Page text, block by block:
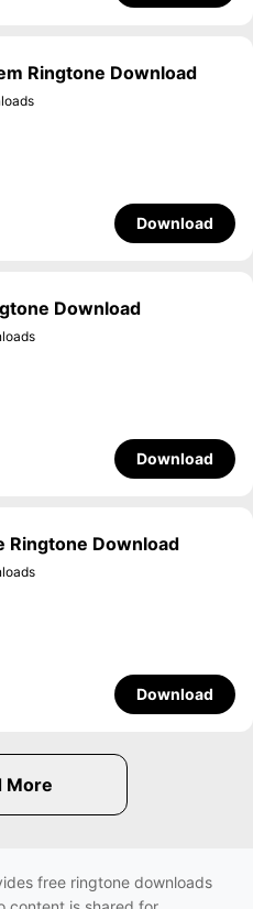
Ringtone Download
Download
Download
Download
Ringtone Download
Download
free ringtone downloads